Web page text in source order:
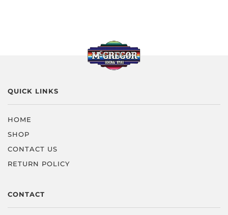
QUICK LINKS
HOME
SHOP
CONTACT US
RETURN POLICY
CONTACT